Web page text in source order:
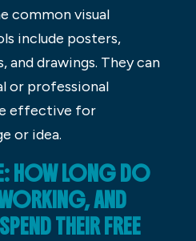
common visual
include posters,
and drawings. They can
or professional
effective for
or idea.
HOW LONG DO
AND
THEIR FREE